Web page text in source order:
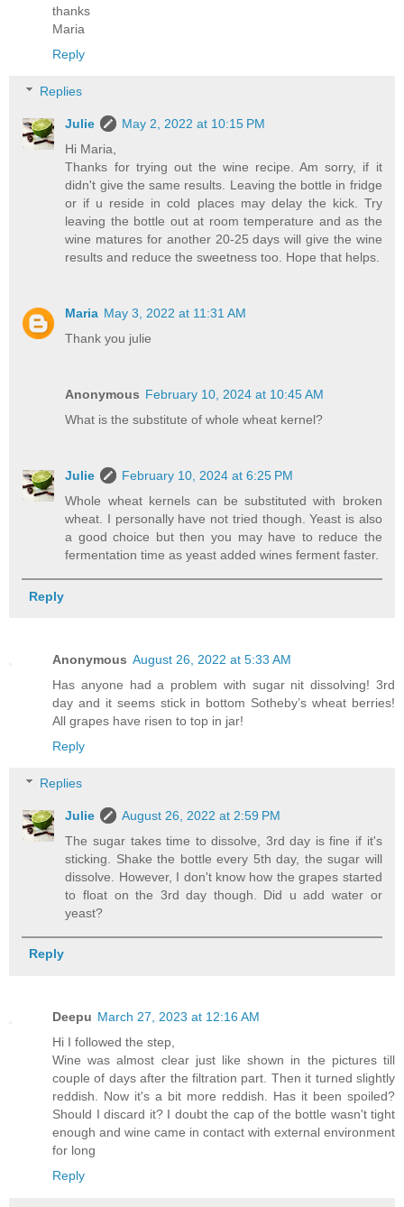
thanks
Maria
Reply
Replies
Julie
May 2, 2022 at 10:15 PM
Hi Maria,
Thanks for trying out the wine recipe. Am sorry, if it
didn't give the same results. Leaving the bottle in fridge
or if u reside in cold places may delay the kick. Try
leaving the bottle out at room temperature and as the
wine matures for another 20-25 days will give the wine
results and reduce the sweetness too. Hope that helps.
Maria May 3, 2022 at 11:31 AM
Thank you julie
Anonymous February 10, 2024 at 10:45 AM
What is the substitute of whole wheat kernel?
Julie
February 10, 2024 at 6:25 PM
Whole wheat kernels can be substituted with broken
wheat. I personally have not tried though. Yeast is also
a good choice but then you may have to reduce the
fermentation time as yeast added wines ferment faster.
Reply
Anonymous August 26, 2022 at 5:33 AM
Has anyone had a problem with sugar nit dissolving! 3rd
day and it seems stick in bottom Sotheby’s wheat berries!
All grapes have risen to top in jar!
Reply
Replies
Julie
August 26, 2022 at 2:59 PM
The sugar takes time to dissolve, 3rd day is fine if it's
sticking. Shake the bottle every 5th day, the sugar will
dissolve. However, I don't know how the grapes started
to float on the 3rd day though. Did u add water or
yeast?
Reply
Deepu March 27, 2023 at 12:16 AM
Hi I followed the step,
Wine was almost clear just like shown in the pictures till
couple of days after the filtration part. Then it turned slightly
reddish. Now it's a bit more reddish. Has it been spoiled?
Should I discard it? I doubt the cap of the bottle wasn't tight
enough and wine came in contact with external environment
for long
Reply